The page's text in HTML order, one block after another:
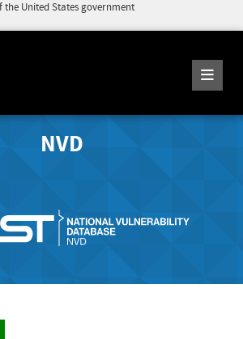
the United States government
NVD